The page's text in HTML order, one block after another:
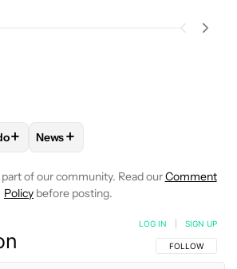
FOLLOW "PHILLIP PRADO" TO RECEIVE
+ FOLLOW
News+
of our community. Read ourComment
Policy before posting.
FOLLOW THIS
FOLLOW
LOG IN SIGN UP